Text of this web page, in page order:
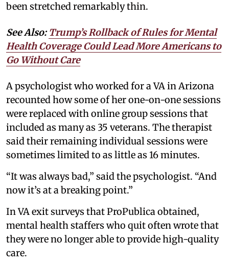
been stretched remarkably thin.
See Also:Trump’s Rollback of Rules for Mental
Health Coverage Could Lead More Americans to
Go Without Care
A psychologist who worked for a VA in Arizona
recounted how some of her one-on-one sessions
were replaced with online group sessions that
included as many as 35 veterans. The therapist
said their remaining individual sessions were
sometimes limited to as little as 16 minutes.
“It was always bad,” said the psychologist. “And
now it’s at a breaking point.”
In VA exit surveys that ProPublica obtained,
mental health staffers who quit often wrote that
they were no longer able to provide high-quality
care.